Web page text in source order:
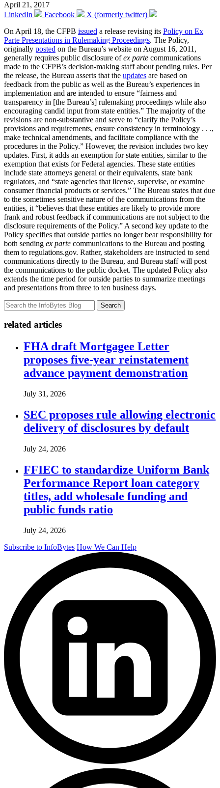
April 21, 2017
LinkedIn
Facebook
X (formerly twitter)
On April 18, the CFPB issued a release revising its Policy on Ex
Parte Presentations in Rulemaking Proceedings. The Policy,
originally posted on the Bureau’s website on August 16, 2011,
generally requires public disclosure ofex parte communications
made to the CFPB’s decision-making staff about pending rules. Per
the release, the Bureau asserts that the updates are based on
feedback from the public as well as the Bureau’s experiences in
implementation and are intended to ensure “fairness and
transparency in [the Bureau’s] rulemaking proceedings while also
encouraging candid input from state entities.” The majority of the
revisions are non-substantive and serve to “clarify the Policy’s
provisions and requirements, ensure consistency in terminology . . .,
make technical amendments, and facilitate compliance with the
procedures in the Policy.” However, the revision includes two key
updates. First, it adds an exemption for state entities, similar to the
exemption that exists for Federal agencies. These state entities
include state attorneys general or their equivalents, state bank
regulators, and “state agencies that license, supervise, or examine
consumer financial products or services.” The Bureau states that due
to the sometimes sensitive nature of the communications from the
entities, it “believes that these entities are likely to provide more
frank and robust feedback if communications are not subject to the
disclosure requirements of the Policy.” A second key update to the
Policy specifies that outside parties no longer bear responsibility for
both sending ex parte communications to the Bureau and posting
them to regulations.gov. Rather, stakeholders are instructed to send
communications directly to the Bureau, and Bureau staff will post
the communications to the public docket. The updated Policy also
extends the time period for outside parties to summarize meetings
and presentations from three to ten business days.
Search
related articles
FHA draft Mortgagee Letter
proposes five-year reinstatement
advance payment demonstration
July 31, 2026
SEC proposes rule allowing electronic
delivery of disclosures by default
July 24, 2026
FFIEC to standardize Uniform Bank
Performance Report loan category
titles, add wholesale funding and
public funds ratio
July 24, 2026
Subscribe to InfoBytes How We Can Help